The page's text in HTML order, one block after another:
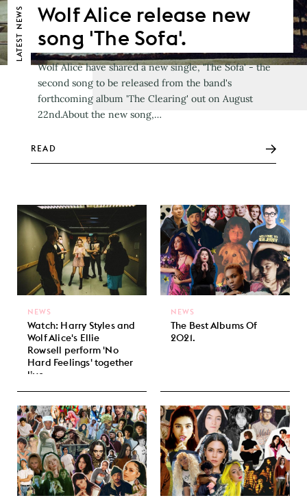
LATEST
NEWS
Wolf Alice release new
song 'The Sofa'.
Wolf Alice have shared a new single, 'The Sofa' - the
second song to be released from the band's
forthcoming album 'The Clearing' out on August
22nd.About the new song,…
READ
Watch: Harry Styles and
Wolf Alice's Ellie
Rowsell perform 'No
Hard Feelings' together
live.
NEWS
The Best Albums Of
2021.
NEWS